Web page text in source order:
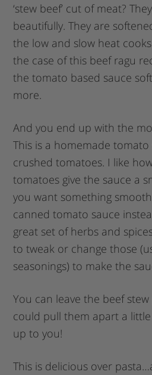
‘stew beef’ cut of meat?
beautifully. They are
the low and slow heat
the case of this beef ragu
the tomato based sauce
more.
And you end up with the
This is a homemade tomato
crushed tomatoes. I like
tomatoes give the sauce a
you want something
canned tomato sauce
great set of herbs and
to tweak or change those
seasonings) to make the
You can leave the beef
could pull them apart a
up to you!
This is delicious over